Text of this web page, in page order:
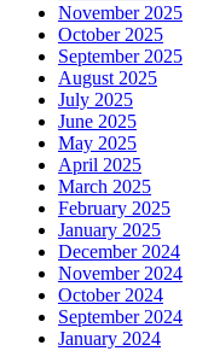
November 2025
October 2025
September 2025
August 2025
July 2025
June 2025
May 2025
April 2025
March 2025
February 2025
January 2025
December 2024
November 2024
October 2024
September 2024
January 2024